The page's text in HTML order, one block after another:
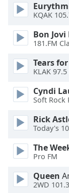
Font
Size
Text
Edge
Family
Reset
Close
Modal
Dialog
KQAK
Bon Jovi
181.FM
Tears
KLAK 97.5
Cyndi
Soft Rock
Rick
Today's
The
Pro FM
Queen
2WD 101.3